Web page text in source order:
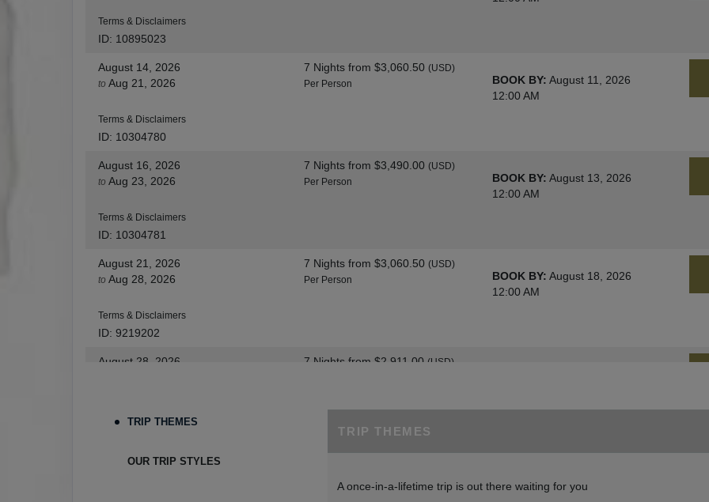
Terms & Disclaimers
ID: 10895023
August 14, 2026
toAug 21, 2026
Terms & Disclaimers
ID: 10304780
7 Nightsfrom $3,060.50 (USD)
Per Person
BOOK BY: August 11, 2026
12:00 AM
August 16, 2026
toAug 23, 2026
Terms & Disclaimers
ID: 10304781
7 Nightsfrom $3,490.00 (USD)
Per Person
BOOK BY: August 13, 2026
12:00 AM
August 21, 2026
toAug 28, 2026
Terms & Disclaimers
ID: 9219202
7 Nightsfrom $3,060.50 (USD)
Per Person
BOOK BY: August 18, 2026
12:00 AM
August 28, 2026 7 Nightsfrom $2,911.00 (USD)
August 30, 2026
12:00 AM
TRIP THEMES
OUR TRIP STYLES
TRIP THEMES
A once-in-a-lifetime trip is out there waiting for you